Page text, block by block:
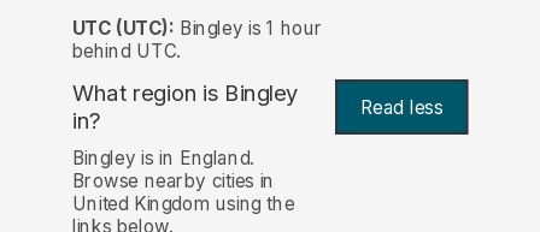
UTC (UTC): Bingley is 1 hour
behind UTC.
What region is Bingley
in?
Read less
Bingley is in England.
Browse nearby cities in
United Kingdom using the
links below.